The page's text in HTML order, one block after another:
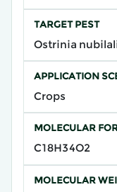
TARGET PEST
Ostrinia
APPLICATION
Crops
MOLECULAR
C18H34O2
MOLECULAR